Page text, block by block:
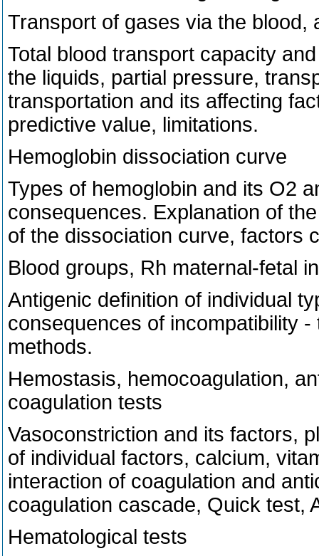
Transport of gases via the blood,
Total blood transport capacity
the liquids, partial pressure,
transportation and its affecting
predictive value, limitations.
Hemoglobin dissociation curve
Types of hemoglobin and its O2
consequences. Explanation of
of the dissociation curve, factors
Blood groups, Rh maternal-fetal
Antigenic definition of individual
consequences of incompatibility
methods.
Hemostasis, hemocoagulation,
coagulation tests
Vasoconstriction and its factors,
of individual factors, calcium,
interaction of coagulation and
coagulation cascade, Quick test,
Hematological tests